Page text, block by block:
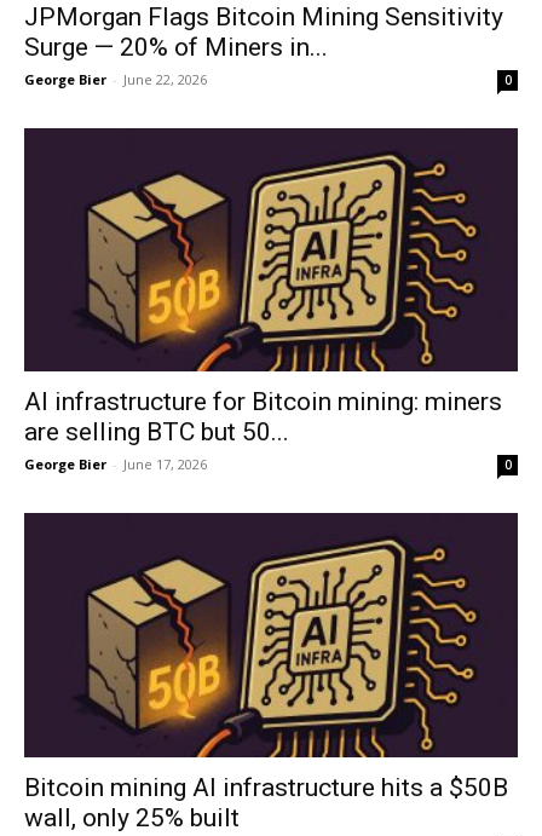
JPMorgan Flags Bitcoin Mining Sensitivity
Surge — 20% of Miners in...
George Bier - June 22, 2026 0
AI infrastructure for Bitcoin mining: miners
are selling BTC but 50...
George Bier - June 17, 2026 0
Bitcoin mining AI infrastructure hits a $50B
wall, only 25% built